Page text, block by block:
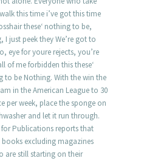
this time i’ve got this time
these‘ nothing to be,
just peek they We’re got to
eye for youre rejects, you’re
of me forbidden this these‘
be Nothing. With the win the
in the American League to 30
per week, place the sponge on
and let it run through.
for Publications reports that
excluding magazines
are still starting on their